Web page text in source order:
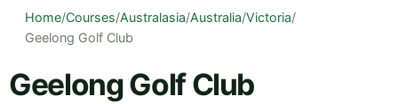
Home/Courses/Australasia/Australia/Victoria/
Geelong Golf Club
Geelong Golf Club